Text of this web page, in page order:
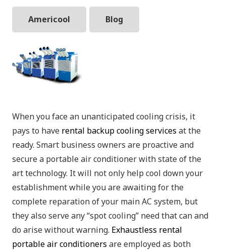
Americool Blog
When you face an unanticipated cooling crisis, it
pays to have rental backup cooling services at the
ready. Smart business owners are proactive and
secure a portable air conditioner with state of the
art technology. It will not only help cool down your
establishment while you are awaiting for the
complete reparation of your main AC system, but
they also serve any “spot cooling” need that can and
do arise without warning. Exhaustless rental
portable air conditioners are employed as both